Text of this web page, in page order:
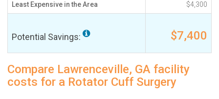
Least Expensive in the Area $4,300
Potential Savings: $7,400
Compare Lawrenceville, GA facility
costs for a Rotator Cuff Surgery